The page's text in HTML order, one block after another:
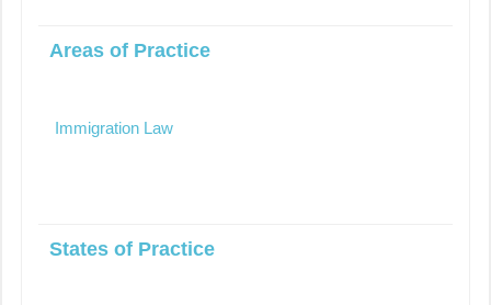
Areas of Practice
Immigration Law
States of Practice